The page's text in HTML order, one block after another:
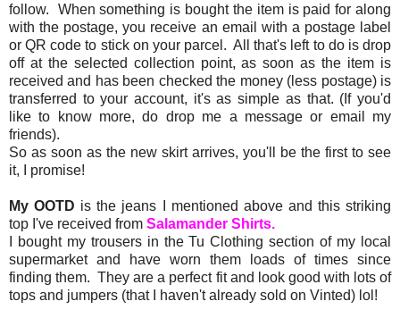
follow. When something is bought the item is paid for along
with the postage, you receive an email with a postage label
or QR code to stick on your parcel. All that's left to do is drop
off at the selected collection point, as soon as the item is
received and has been checked the money (less postage) is
transferred to your account, it's as simple as that. (If you'd
like to know more, do drop me a message or email my
friends).
So as soon as the new skirt arrives, you'll be the first to see
it, I promise!
My OOTD is the jeans I mentioned above and this striking
top I've received from Salamander Shirts.
I bought my trousers in the Tu Clothing section of my local
supermarket and have worn them loads of times since
finding them. They are a perfect fit and look good with lots of
tops and jumpers (that I haven't already sold on Vinted) lol!